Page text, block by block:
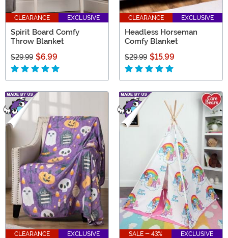
CLEARANCE EXCLUSIVE
Spirit Board Comfy
Throw Blanket
$29.99 $6.99
CLEARANCE EXCLUSIVE
Headless Horseman
Comfy Blanket
$29.99 $15.99
CLEARANCE EXCLUSIVE SALE - 43% EXCLUSIVE